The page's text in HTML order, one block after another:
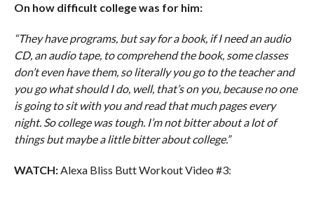
On how difficult college was for him:
“They have programs, but say for a book, if I need an audio
CD, an audio tape, to comprehend the book, some classes
don’t even have them, so literally you go to the teacher and
you go what should I do, well, that’s on you, because no one
is going to sit with you and read that much pages every
night. So college was tough. I’m not bitter about a lot of
things but maybe a little bitter about college.”
WATCH:Alexa Bliss Butt Workout Video #3: